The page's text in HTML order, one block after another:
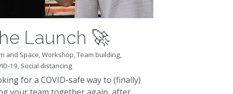
Launch 🚀
Team building,
19,
Social distancing
for a COVID-safe way to (finally)
your team together again, after
of...